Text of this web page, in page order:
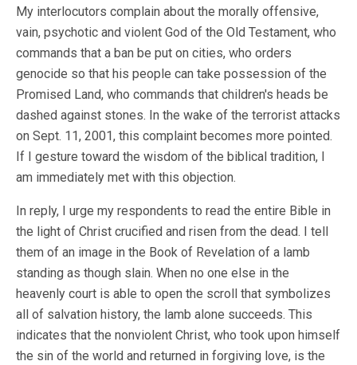
My interlocutors complain about the morally offensive,
vain, psychotic and violent God of the Old Testament, who
commands that a ban be put on cities, who orders
genocide so that his people can take possession of the
Promised Land, who commands that children's heads be
dashed against stones. In the wake of the terrorist attacks
on Sept. 11, 2001, this complaint becomes more pointed.
If I gesture toward the wisdom of the biblical tradition, I
am immediately met with this objection.
In reply, I urge my respondents to read the entire Bible in
the light of Christ crucified and risen from the dead. I tell
them of an image in the Book of Revelation of a lamb
standing as though slain. When no one else in the
heavenly court is able to open the scroll that symbolizes
all of salvation history, the lamb alone succeeds. This
indicates that the nonviolent Christ, who took upon himself
the sin of the world and returned in forgiving love, is the